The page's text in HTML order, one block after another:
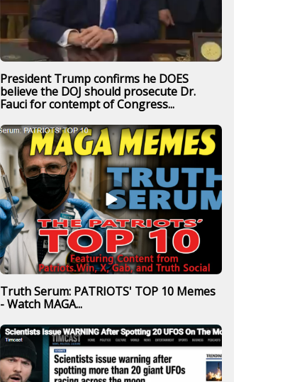
President Trump confirms he DOES
believe the DOJ should prosecute Dr.
Fauci for contempt of Congress...
Truth Serum: PATRIOTS' TOP 10 Memes
- Watch MAGA...